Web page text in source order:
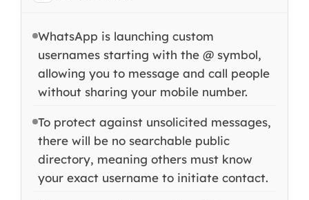
WhatsApp is launching custom
usernames starting with the @ symbol,
allowing you to message and call people
without sharing your mobile number.
To protect against unsolicited messages,
there will be no searchable public
directory, meaning others must know
your exact username to initiate contact.